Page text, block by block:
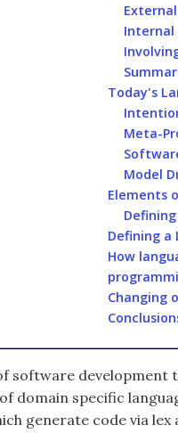
External
Internal
Today's
Meta-
Model
Elements
Defining
Defining a
How
Changing
software development
domain specific
generate code via lex